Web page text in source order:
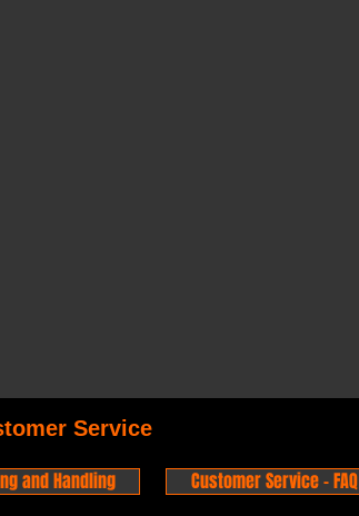
Service
and Handling Customer Service - FAQ